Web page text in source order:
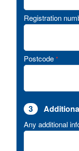
Registration
Postcode *
3
Any additional